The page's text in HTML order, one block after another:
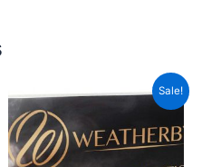
Sale!
price
CAD$129.99.
Current
price